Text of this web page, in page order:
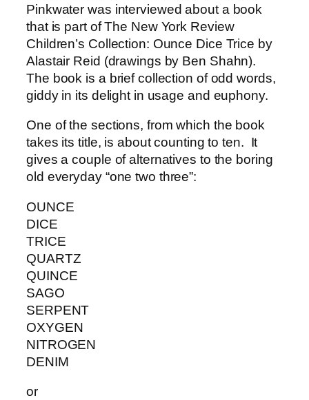
Pinkwater was interviewed about a book
that is part of The New York Review
Children’s Collection: Ounce Dice Trice by
Alastair Reid (drawings by Ben Shahn).
The book is a brief collection of odd words,
giddy in its delight in usage and euphony.
One of the sections, from which the book
takes its title, is about counting to ten. It
gives a couple of alternatives to the boring
old everyday “one two three”:
OUNCE
DICE
TRICE
QUARTZ
QUINCE
SAGO
SERPENT
OXYGEN
NITROGEN
DENIM
or